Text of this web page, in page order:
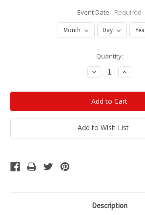
Event Date: Required
Quantity:
Decrease
Quantity:
Increase
Quantity:
Add to Wish List
Description